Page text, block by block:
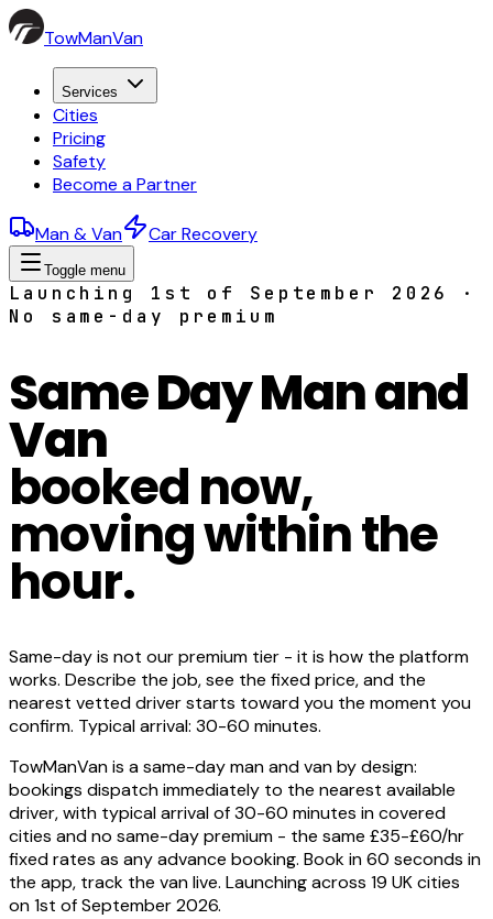
TowManVan
Services
Cities
Pricing
Safety
Become a Partner
Man & Van Car Recovery
Toggle menu
Launching 1st of September 2026 ·
No same-day premium
Same Day Man and
Van
booked now,
moving within the
hour.
Same-day is not our premium tier - it is how the platform
works. Describe the job, see the fixed price, and the
nearest vetted driver starts toward you the moment you
confirm. Typical arrival: 30-60 minutes.
TowManVan is a same-day man and van by design:
bookings dispatch immediately to the nearest available
driver, with typical arrival of 30-60 minutes in covered
cities and no same-day premium - the same £35-£60/hr
fixed rates as any advance booking. Book in 60 seconds in
the app, track the van live. Launching across 19 UK cities
on 1st of September 2026.